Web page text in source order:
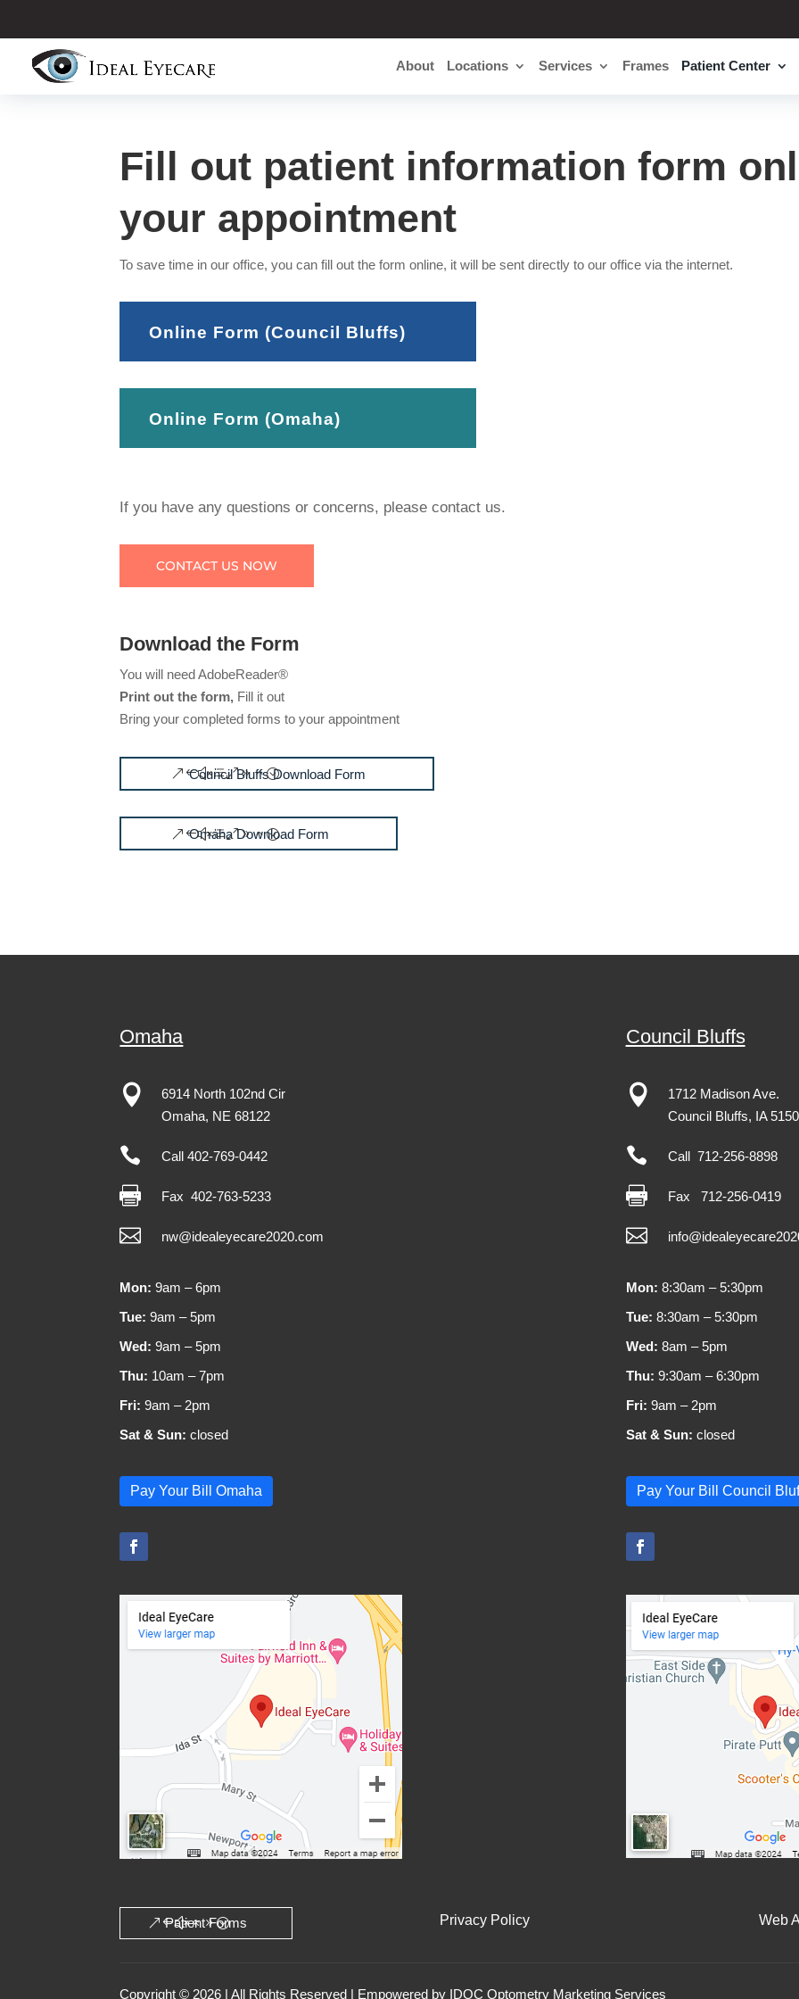
About Locations Services Frames Patient Center
Fill out patient information form
your appointment
To save time in our office, you can fill out the form online, it will be sent directly to our office via the internet.
Online Form (Council Bluffs)
Online Form (Omaha)
If you have any questions or concerns, please contact us.
CONTACT US NOW
Download the Form
You will need AdobeReader®
Print out the form, Fill it out
Bring your completed forms to your appointment
Council Bluffs Download Form
Omaha Download Form
Omaha

6914 North 102nd Cir
Omaha, NE68122
 Call 402-769-0442
 Fax402-763-5233
 nw@idealeyecare2020.com
Mon: 9am – 6pm
Tue: 9am – 5pm
Wed: 9am – 5pm
Thu: 10am – 7pm
Fri: 9am – 2pm
Sat & Sun: closed
Pay Your Bill Omaha
Council Bluffs

1712 Madison Ave.
Council Bluffs, IA
 Call 712-256-8898
 Fax 712-256-0419

Mon: 8:30am – 5:30pm
Tue: 8:30am – 5:30pm
Wed: 8am – 5pm
Thu: 9:30am – 6:30pm
Fri: 9am – 2pm
Sat & Sun: closed
Pay Your Bill Council
Patient Forms Privacy Policy Web
Copyright © 2026 | All Rights Reserved | Empowered by IDOC Optometry Marketing Services